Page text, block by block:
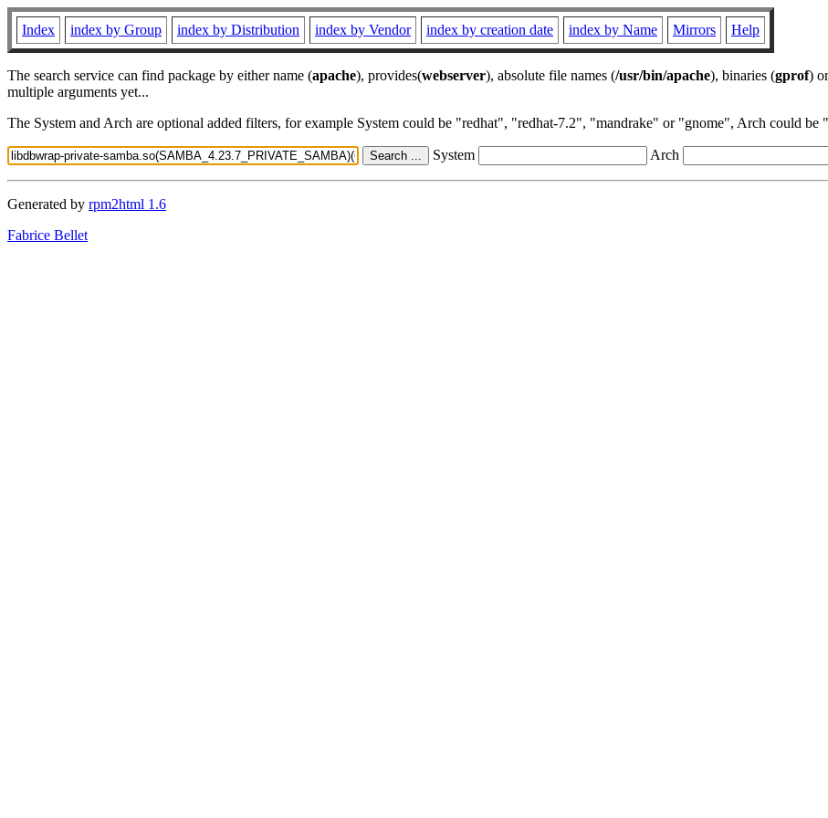
Index index by Group index by Distribution index by Vendor index by creation date index by Name Mirrors Help
The search service can find package by either name (apache), provides(webserver), absolute file names (/usr/bin/apache), binaries (gprof)
multiple arguments yet...
The System and Arch are optional added filters, for example System could be "redhat", "redhat-7.2", "mandrake" or "gnome", Arch could
System Arch
Generated by rpm2html 1.6
Fabrice Bellet